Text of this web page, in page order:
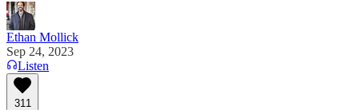
Ethan Mollick
Sep 24, 2023
Listen
311